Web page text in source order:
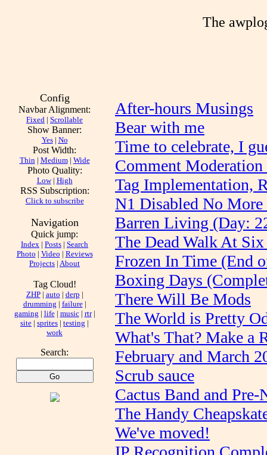
The
Config
Navbar Alignment:
Fixed | Scrollable
Show Banner:
Yes| No
Post Width:
Thin| Medium| Wide
Photo Quality:
Low| High
RSS Subscription:
Click to subscribe
Navigation
Quick jump:
Index | Posts | Search
Photo | Video | Reviews
Projects | About
Tag Cloud!
ZHP| auto | derp |
drumming | failure|
gaming | life| music| rtr|
site | sprites | testing |
work
Search:
After-hours Musings
Bear with me
Time to celebrate, I
Comment
Tag Implementation,
N1 Disabled No
Barren Living (Day:
The Dead Walk At
Frozen In Time (End
Boxing Days
There Will Be Mods
The World is Pretty
What's That? Make a
February and March
Scrub sauce
Cactus Band and Pre-
The Handy
We've moved!